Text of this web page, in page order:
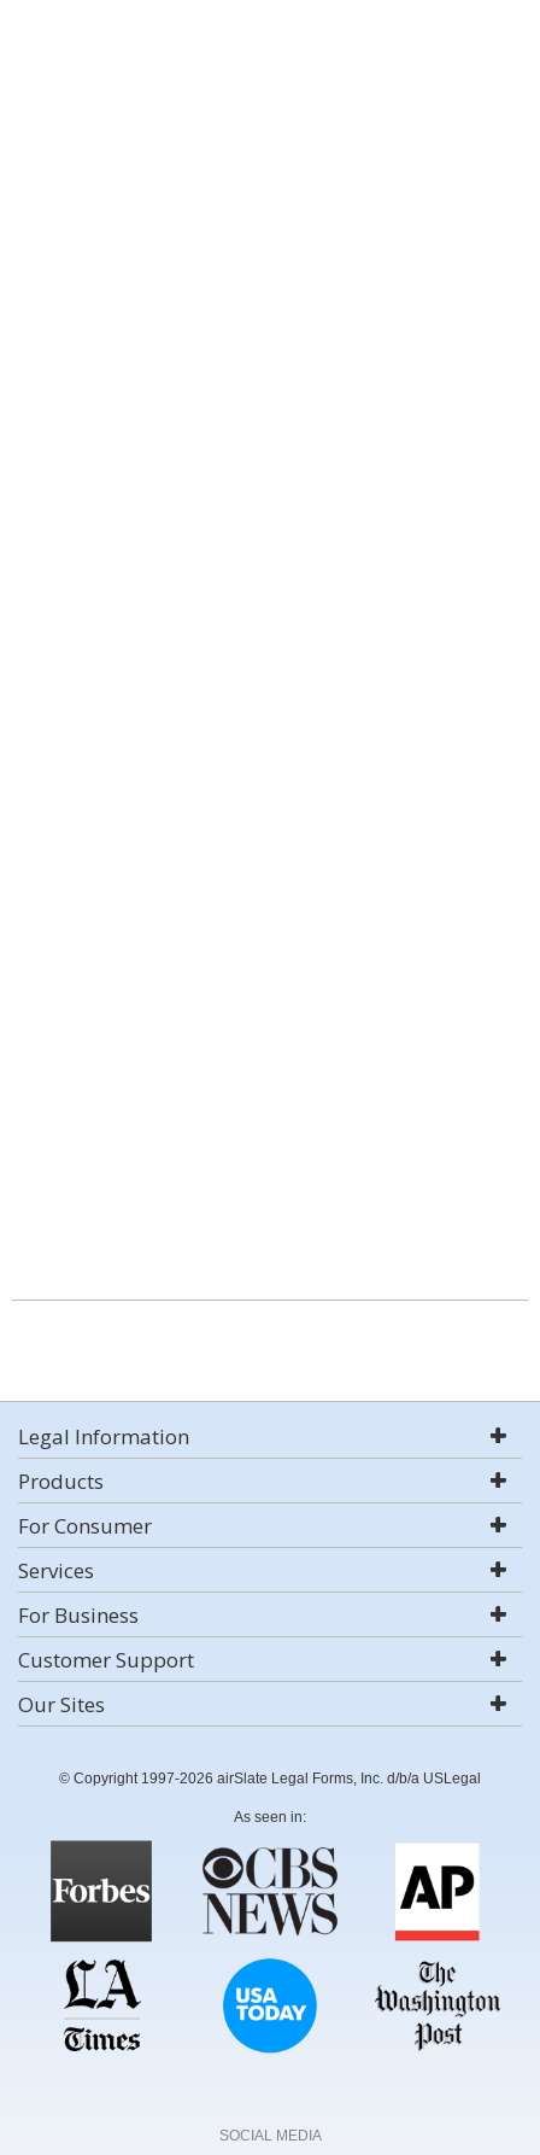
Legal Information
Products
For Consumer
Services
For Business
Customer Support
Our Sites
© Copyright 1997-2026 airSlate Legal Forms, Inc. d/b/a USLegal
As seen in:
SOCIAL MEDIA